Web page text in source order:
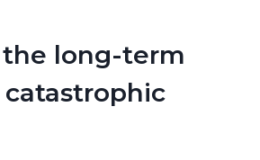
long-term